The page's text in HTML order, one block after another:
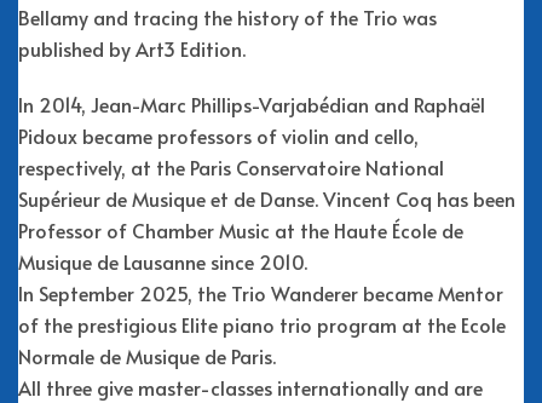
Bellamy and tracing the history of the Trio was
published by Art3 Edition.
In 2014, Jean-Marc Phillips-Varjabédian and Raphaël
Pidoux became professors of violin and cello,
respectively, at the Paris Conservatoire National
Supérieur de Musique et de Danse. Vincent Coq has been
Professor of Chamber Music at the Haute École de
Musique de Lausanne since 2010.
In September 2025, the Trio Wanderer became Mentor
of the prestigious Elite piano trio program at the Ecole
Normale de Musique de Paris.
All three give master-classes internationally and are